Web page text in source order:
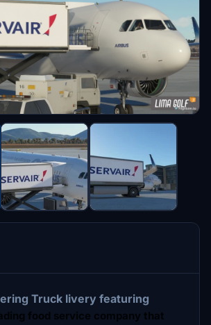
Truck livery featuring
food service company that